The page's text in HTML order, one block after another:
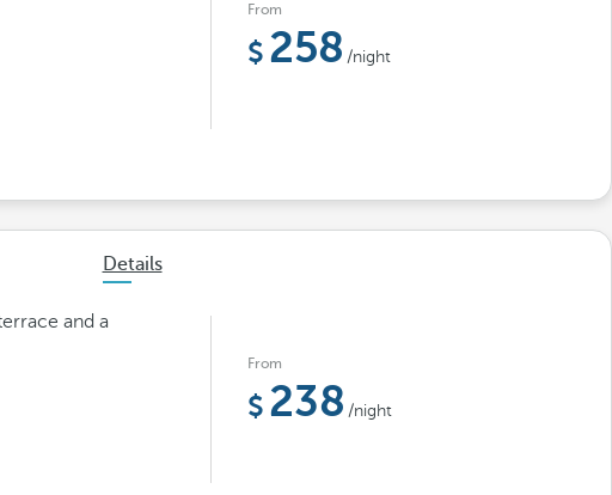
From
258 /night
Details
and a
From
238 /night